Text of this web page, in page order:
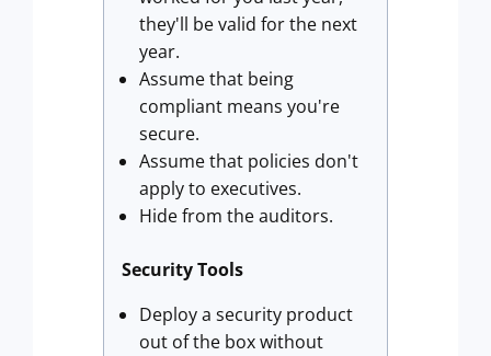
they'll be valid for the next
year.
Assume that being
compliant means you're
secure.
Assume that policies don't
apply to executives.
Hide from the auditors.
Security Tools
Deploy a security product
out of the box without